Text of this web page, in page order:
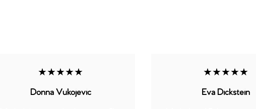
★★★★★
Donna Vukojevic
★★★★★
Eva Dickstein